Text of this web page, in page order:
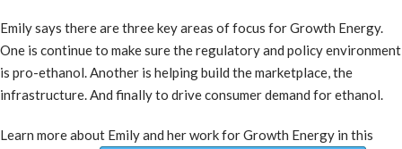
Emily says there are three key areas of focus for Growth Energy.
One is continue to make sure the regulatory and policy environment
is pro-ethanol. Another is helping build the marketplace, the
infrastructure. And finally to drive consumer demand for ethanol.
Learn more about Emily and her work for Growth Energy in this